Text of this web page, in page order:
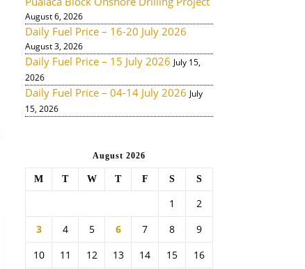
August 6, 2026
Daily Fuel Price – 16-20 July 2026
August 3, 2026
Daily Fuel Price – 15 July 2026 July 15,
2026
Daily Fuel Price – 04-14 July 2026 July
15, 2026
August 2026
M T W T F S S
1
2
3
4 5 6 7 8
9
10
11 12 13 14 15
16